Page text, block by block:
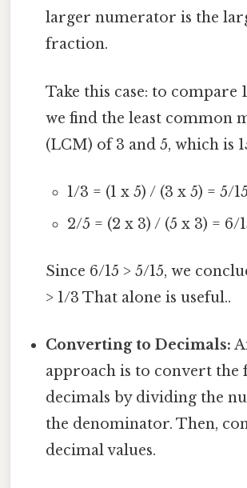
larger numerator is the
fraction.
Take this case: to compare
we find the least common
(LCM) of 3 and 5, which is
1/3 = (1 x 5) / (3 x 5) = 5/15
2/5 = (2 x 3) / (5 x 3) = 6/
Since 6/15 > 5/15, we
> 1/3 That alone is useful..
Converting to Decimals:
approach is to convert the
decimals by dividing the
the denominator. Then,
decimal values.